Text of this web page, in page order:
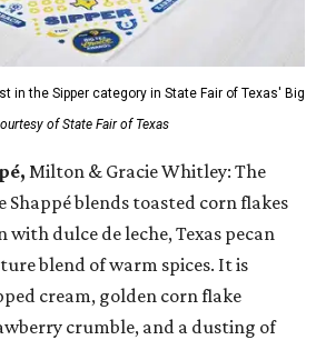
in the Sipper category in State Fair of Texas' Big
of State Fair of Texas
Milton & Gracie Whitley: The
Shappé blends toasted corn flakes
dulce de leche, Texas pecan
blend of warm spices. It is
cream, golden corn flake
crumble, and a dusting of